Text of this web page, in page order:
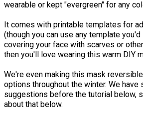
wearable or kept "evergreen" for any
It comes with printable templates for
(though you can use any template
covering your face with scarves or
then you'll love wearing this warm DIY
We're even making this mask
options throughout the winter. We have
suggestions before the tutorial below,
about that below.